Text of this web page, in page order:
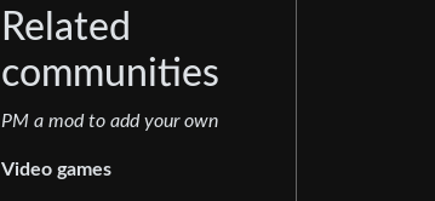
Related
communities
PM a mod to add your own
Video games